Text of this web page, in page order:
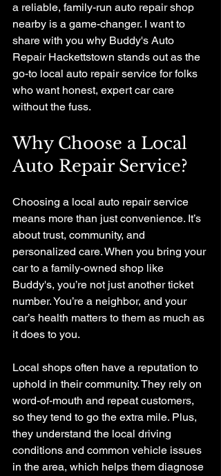
a reliable, family-run auto repair shop
nearby is a game-changer. I want to
share with you why Buddy's Auto
Repair Hackettstown stands out as the
go-to local auto repair service for folks
who want honest, expert car care
without the fuss.
Why Choose a Local
Auto Repair Service?
Choosing a local auto repair service
means more than just convenience. It’s
about trust, community, and
personalized care. When you bring your
car to a family-owned shop like
Buddy's, you’re not just another ticket
number. You’re a neighbor, and your
car’s health matters to them as much as
it does to you.
Local shops often have a reputation to
uphold in their community. They rely on
word-of-mouth and repeat customers,
so they tend to go the extra mile. Plus,
they understand the local driving
conditions and common vehicle issues
in the area, which helps them diagnose